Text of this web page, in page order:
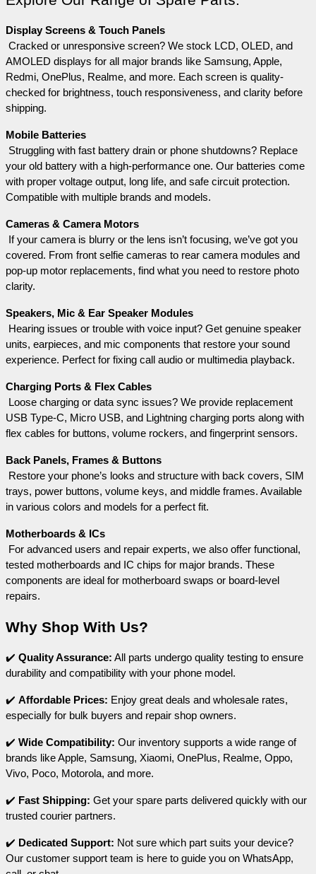
Display Screens & Touch Panels
AMOLED displays for all major brands like Samsung, Apple,
Redmi, OnePlus, Realme, and more. Each screen is quality-
checked for brightness, touch responsiveness, and clarity before
shipping.
Mobile Batteries
your old battery with a high-performance one. Our batteries come
with proper voltage output, long life, and safe circuit protection.
Compatible with multiple brands and models.
Cameras & Camera Motors
covered. From front selfie cameras to rear camera modules and
pop-up motor replacements, find what you need to restore photo
clarity.
Speakers, Mic & Ear Speaker Modules
units, earpieces, and mic components that restore your sound
experience. Perfect for fixing call audio or multimedia playback.
Charging Ports & Flex Cables
USB Type-C, Micro USB, and Lightning charging ports along with
flex cables for buttons, volume rockers, and fingerprint sensors.
Back Panels, Frames & Buttons
trays, power buttons, volume keys, and middle frames. Available
in various colors and models for a perfect fit.
Motherboards & ICs
tested motherboards and IC chips for major brands. These
components are ideal for motherboard swaps or board-level
repairs.
Why Shop With Us?
✔️ Quality Assurance: All parts undergo quality testing to ensure
durability and compatibility with your phone model.
✔️ Affordable Prices: Enjoy great deals and wholesale rates,
especially for bulk buyers and repair shop owners.
✔️ Wide Compatibility: Our inventory supports a wide range of
brands like Apple, Samsung, Xiaomi, OnePlus, Realme, Oppo,
Vivo, Poco, Motorola, and more.
✔️ Fast Shipping: Get your spare parts delivered quickly with our
trusted courier partners.
✔️ Dedicated Support: Not sure which part suits your device?
Our customer support team is here to guide you on WhatsApp,